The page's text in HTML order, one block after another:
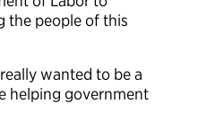
the people of this
wanted to be a
helping government